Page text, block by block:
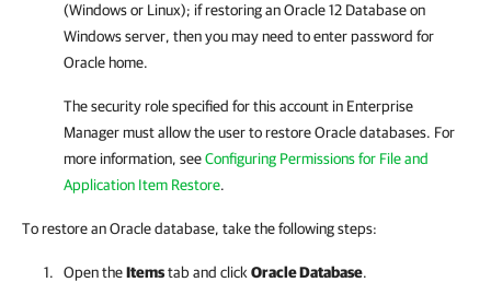
(Windows or Linux); if restoring an Oracle 12 Database on
Windows server, then you may need to enter password for
Oracle home.
The security role specified for this account in Enterprise
Manager must allow the user to restore Oracle databases. For
more information, seeConfiguring Permissions for File and
Application Item Restore.
To restore an Oracle database, take the following steps:
Open theItemstab and click Oracle Database.